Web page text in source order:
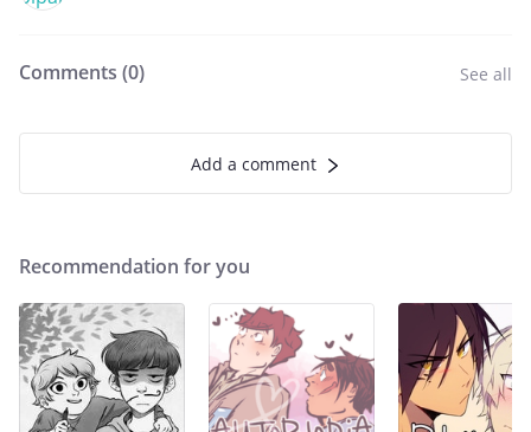
Comments (0) See all
Add a comment
Recommendation for you